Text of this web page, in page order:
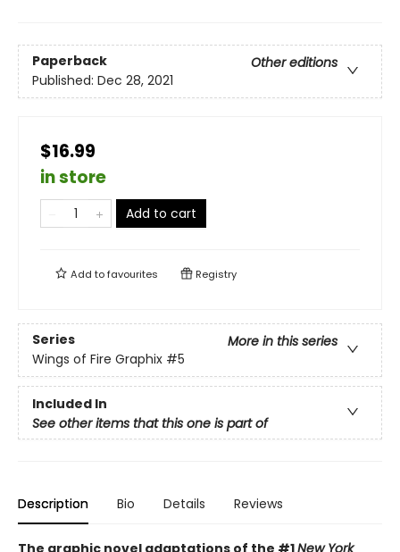
Paperback
Other editions
Published: Dec 28, 2021
$16.99
in store
Add to cart
Add tofavourites Registry
Series
More in this series
Wings of Fire Graphix #5
Included In
See other items that this one is part of
Description Bio Details Reviews
The graphic novel adaptations of the #1New York